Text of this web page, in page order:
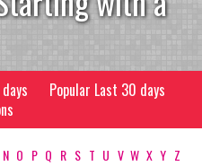
Popular Last 30 days
N O P Q R S T U V W X Y Z